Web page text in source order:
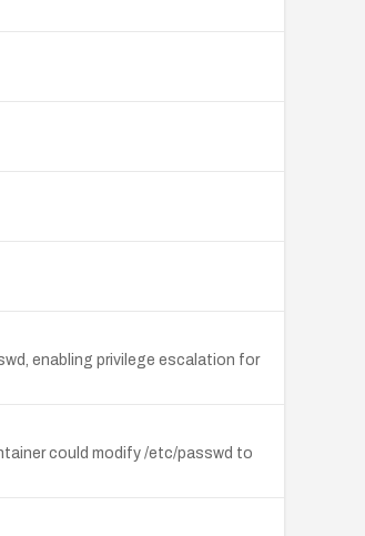
enabling privilege escalation for
could modify /etc/passwd to